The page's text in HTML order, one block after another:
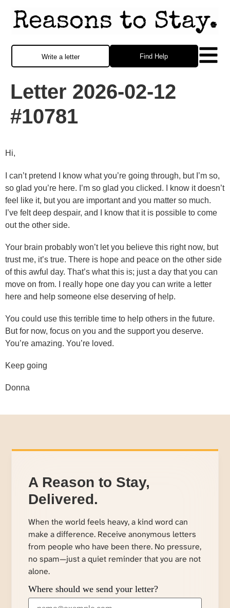
Find Help
Write a letter
Letter 2026-02-12
#10781
Hi,
I can’t pretend I know what you’re going through, but I’m so,
so glad you’re here. I’m so glad you clicked. I know it doesn’t
feel like it, but you are important and you matter so much.
I’ve felt deep despair, and I know that it is possible to come
out the other side.
Your brain probably won’t let you believe this right now, but
trust me, it’s true. There is hope and peace on the other side
of this awful day. That’s what this is; just a day that you can
move on from. I really hope one day you can write a letter
here and help someone else deserving of help.
You could use this terrible time to help others in the future.
But for now, focus on you and the support you deserve.
You’re amazing. You’re loved.
Keep going
Donna
A Reason to Stay,
Delivered.
When the world feels heavy, a kind word can
make a difference. Receive anonymous letters
from people who have been there. No pressure,
no spam—just a quiet reminder that you are not
alone.
Where should we send your letter?